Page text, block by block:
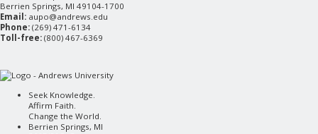
Berrien Springs, MI 49104-1700
Email: aupo@andrews.edu
Phone: (269) 471-6134
Toll-free: (800) 467-6369
Seek Knowledge.
Affirm Faith.
Change the World.
Berrien Springs, MI